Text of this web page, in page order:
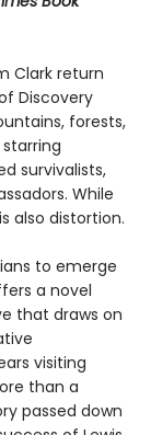
Clark return
Discovery
forests,
survivalists,
While
also distortion.
to emerge
a novel
that draws on
visiting
than a
passed down